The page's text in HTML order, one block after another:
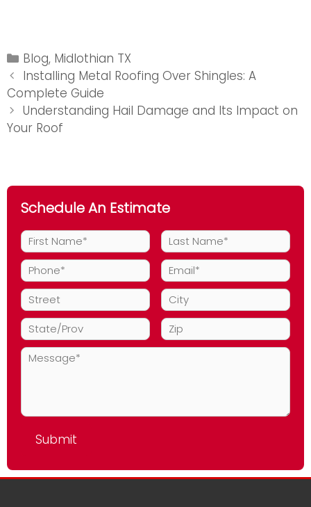
Categories
Blog, Midlothian TX
Post
navigation
Installing Metal Roofing Over Shingles: A
Complete Guide
Understanding Hail Damage and Its Impact on
Your Roof
Schedule An Estimate